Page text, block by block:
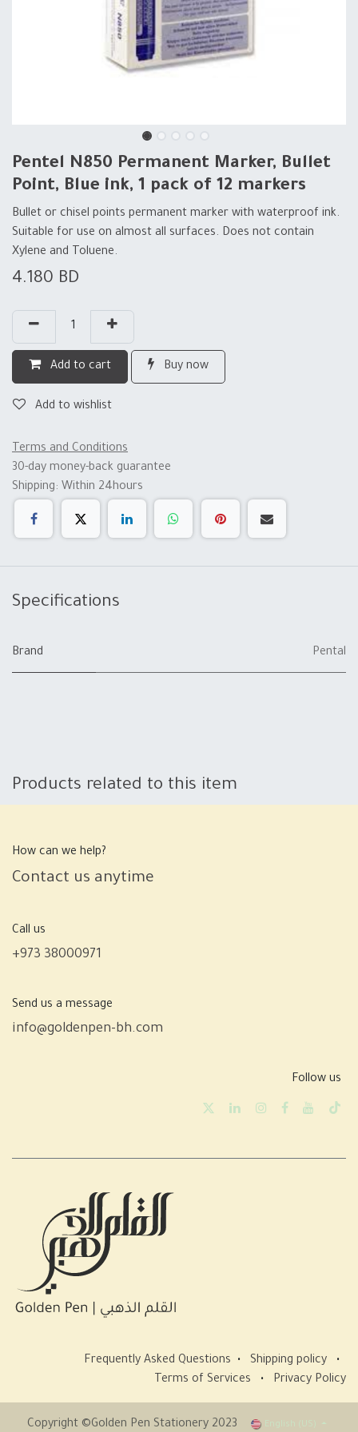
Pentel N850 Permanent Marker, Bullet
Point, Blue ink, 1 pack of 12 markers
Bullet or chisel points permanent marker with waterproof ink.
Suitable for use on almost all surfaces. Does not contain
Xylene and Toluene.
4.180 BD
Add to cart Buy now
Add to wishlist
Terms and Conditions
30-day money-back guarantee
Shipping: Within 24hours
Specifications
Brand Pental
Products related to this item
How can we help?
Contact us anytime
Call us
+973 38000971
Send us a message
info@goldenpen-bh.com
Follow us
Frequently Asked Questions • Shipping policy
•
Terms of Services
• Privacy Policy
Copyright ©Golden Pen Stationery 2023